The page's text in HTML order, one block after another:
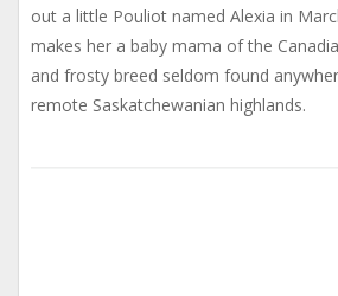
out a little Pouliot named Alexia in
makes her a baby mama of the
and frosty breed seldom found
remote Saskatchewanian highlands.